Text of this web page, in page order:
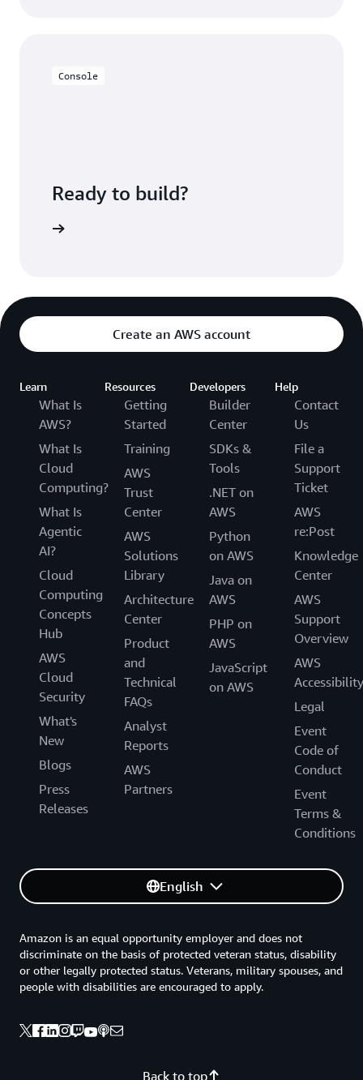
Console
Ready to build?
Create an AWS account
Learn
What Is
AWS?
What Is
Cloud
Computing?
What Is
Agentic
AI?
Cloud
Computing
Concepts
Hub
AWS
Cloud
Security
What's
New
Blogs
Press
Releases
Resources
Getting
Started
Training
AWS
Trust
Center
AWS
Solutions
Library
Architecture
Center
Product
and
Technical
FAQs
Analyst
Reports
AWS
Partners
Developers
Builder
Center
SDKs &
Tools
.NET on
AWS
Python
on AWS
Java on
AWS
PHP on
AWS
JavaScript
on AWS
Help
Contact
Us
File a
Support
Ticket
AWS
re:Post
Knowledge
Center
AWS
Support
Overview
AWS
Accessibility
Legal
Event
Code of
Conduct
Event
Terms &
Conditions
English
Back to top
Amazon is an equal opportunity employer and does not
discriminate on the basis of protected veteran status, disability
or other legally protected status. Veterans, military spouses, and
people with disabilities are encouraged to apply.